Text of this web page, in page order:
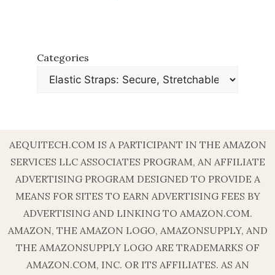
Categories
AEQUITECH.COM IS A PARTICIPANT IN THE AMAZON
SERVICES LLC ASSOCIATES PROGRAM, AN AFFILIATE
ADVERTISING PROGRAM DESIGNED TO PROVIDE A
MEANS FOR SITES TO EARN ADVERTISING FEES BY
ADVERTISING AND LINKING TO AMAZON.COM.
AMAZON, THE AMAZON LOGO, AMAZONSUPPLY, AND
THE AMAZONSUPPLY LOGO ARE TRADEMARKS OF
AMAZON.COM, INC. OR ITS AFFILIATES. AS AN